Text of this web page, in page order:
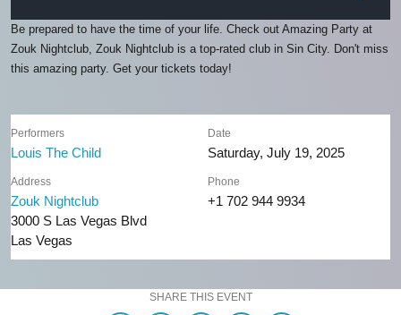
Be prepared to have the time of your life. Check out Amazing Party at
Zouk Nightclub, Zouk Nightclub is a top-rated club in Sin City. Don't miss
this amazing party. Get your tickets today!
Performers
Louis The Child
Date
Saturday, July 19, 2025
Address
Zouk Nightclub
3000 S Las Vegas Blvd
Las Vegas
Phone
+1 702 944 9934
SHARE THIS EVENT